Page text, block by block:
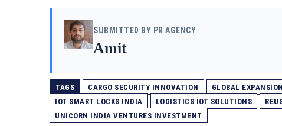
SUBMITTED BY PR AGENCY
Amit
TAGS CARGO SECURITY INNOVATION GLOBAL
IOT SMART LOCKS INDIA
LOGISTICS IOT SOLUTIONS
UNICORN INDIA VENTURES INVESTMENT